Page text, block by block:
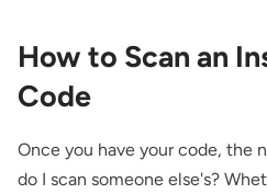
How to Scan an
Code
Once you have your code, the
do I scan someone else's?